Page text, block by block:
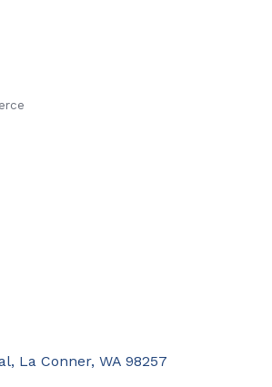
La Conner WA 98257